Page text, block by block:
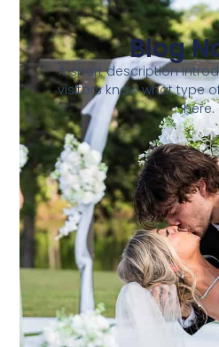
Blog
A short description
visitors know what type
here.